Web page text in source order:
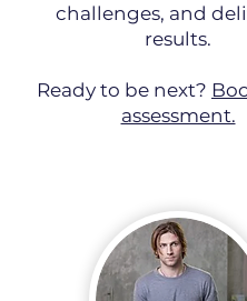
challenges, and
results.
Ready to be next?
assessment.